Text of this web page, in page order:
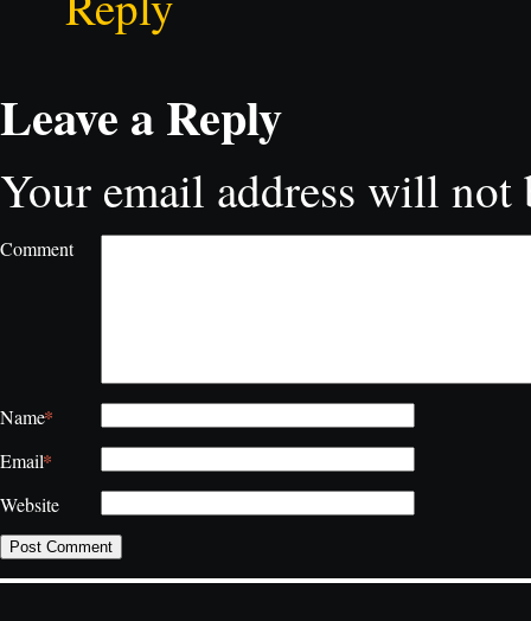
Leave a Reply
Your email address will not
Comment
Name*
Email*
Website